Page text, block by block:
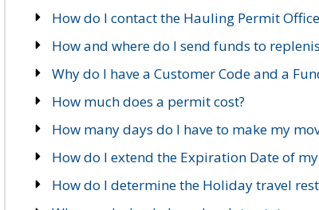
How do I contact the Hauling Permit
How and where do I send funds to
Why do I have a Customer Code and a
How much does a permit cost?
How many days do I have to make my
How do I extend the Expiration Date of
How do I determine the Holiday travel